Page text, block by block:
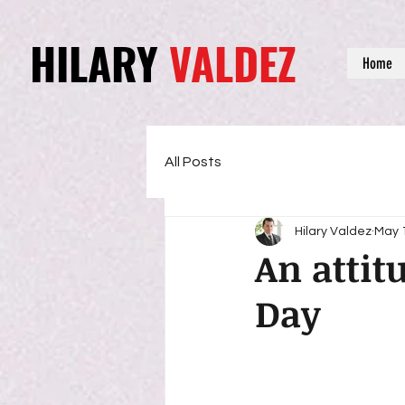
HILARYVALDEZ Home
All Posts
An
Day
Hilary Valdez May